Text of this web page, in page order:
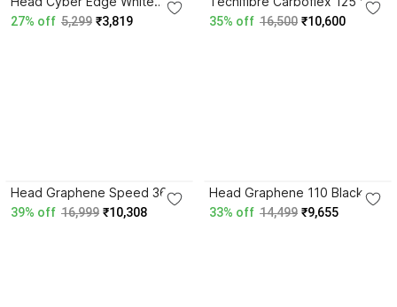
Strung Squash Racquet
27% off 5,299 ₹3,819
speed Multicolor Strung
Squash Racquet
35% off 16,500 ₹10,600
Head Graphene Speed 360
110 Black Strung Squash
Racquet
39% off 16,999 ₹10,308
Head Graphene 110 Black
Strung Squash Racquet
33% off 14,499 ₹9,655